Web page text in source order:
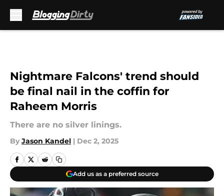
Nightmare Falcons' trend should
be final nail in the coffin for
Raheem Morris
There are no silver linings.
By Jason Kandel | Dec 2, 2025
Add us as a preferred source